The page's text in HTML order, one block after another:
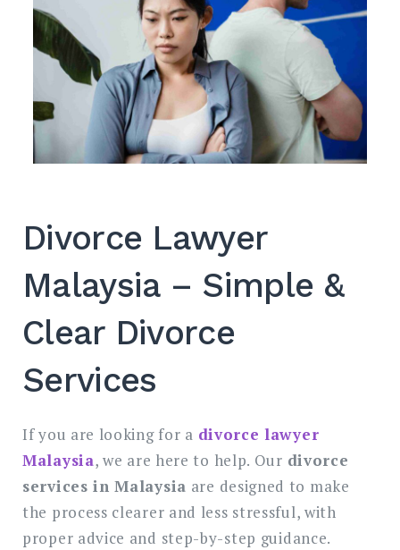
Divorce Lawyer
Malaysia – Simple &
Clear Divorce
Services
If you are looking for a divorce lawyer
Malaysia, we are here to help. Our divorce
services in Malaysia are designed to make
the process clearer and less stressful, with
proper advice and step-by-step guidance.